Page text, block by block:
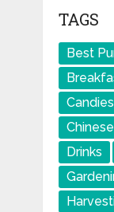
TAGS
Best
Drinks